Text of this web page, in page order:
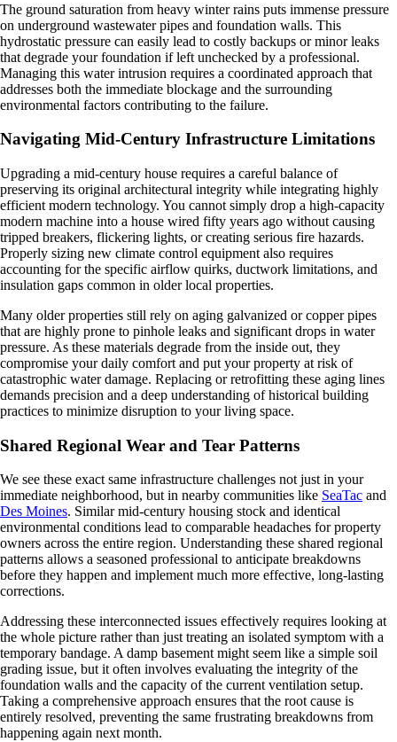
The ground saturation from heavy winter rains puts immense pressure
on underground wastewater pipes and foundation walls. This
hydrostatic pressure can easily lead to costly backups or minor leaks
that degrade your foundation if left unchecked by a professional.
Managing this water intrusion requires a coordinated approach that
addresses both the immediate blockage and the surrounding
environmental factors contributing to the failure.
Navigating Mid-Century Infrastructure Limitations
Upgrading a mid-century house requires a careful balance of
preserving its original architectural integrity while integrating highly
efficient modern technology. You cannot simply drop a high-capacity
modern machine into a house wired fifty years ago without causing
tripped breakers, flickering lights, or creating serious fire hazards.
Properly sizing new climate control equipment also requires
accounting for the specific airflow quirks, ductwork limitations, and
insulation gaps common in older local properties.
Many older properties still rely on aging galvanized or copper pipes
that are highly prone to pinhole leaks and significant drops in water
pressure. As these materials degrade from the inside out, they
compromise your daily comfort and put your property at risk of
catastrophic water damage. Replacing or retrofitting these aging lines
demands precision and a deep understanding of historical building
practices to minimize disruption to your living space.
Shared Regional Wear and Tear Patterns
We see these exact same infrastructure challenges not just in your
immediate neighborhood, but in nearby communities like SeaTac and
Des Moines. Similar mid-century housing stock and identical
environmental conditions lead to comparable headaches for property
owners across the entire region. Understanding these shared regional
patterns allows a seasoned professional to anticipate breakdowns
before they happen and implement much more effective, long-lasting
corrections.
Addressing these interconnected issues effectively requires looking at
the whole picture rather than just treating an isolated symptom with a
temporary bandage. A damp basement might seem like a simple soil
grading issue, but it often involves evaluating the integrity of the
foundation walls and the capacity of the current ventilation setup.
Taking a comprehensive approach ensures that the root cause is
entirely resolved, preventing the same frustrating breakdowns from
happening again next month.